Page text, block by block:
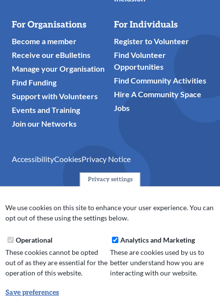
For Organisations
Become a member
Receive our eBulletins
Manage your Organisation
Find Funding
Support with Volunteers
Events and Training
Join our Networks
For Individuals
Register to Volunteer
Find Volunteer
Opportunities
Find Community Activities
Hire A Community Space
Jobs
AccessibilityCookiesPrivacy Notice
for the voluntary, community, faith and social enterprise
(VCFSE) sector in Oldham, Rochdale and Tameside. A registered
Privacy settings
We use cookies on this site to enhance your user experience. You can
opt out of these using the settings below.
Operational
These cookies cannot be opted
out of as they are essential for the
operation of this website.
Analytics and Marketing
These are cookies used by us to
better understand how you are
interacting with our website.
Save preferences